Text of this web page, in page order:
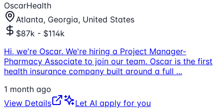
OscarHealth
Atlanta, Georgia, United States
$87k - $114k
Hi, we're Oscar. We're hiring a Project Manager-
Pharmacy Associate to join our team. Oscar is the first
health insurance company built around a full ...
1 month ago
View Details
Let AI apply for you